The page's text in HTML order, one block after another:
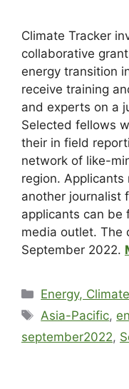
Climate Tracker
collaborative
energy transition
receive training
and experts on a
Selected fellows
their in field
network of like-
region.
another journalist
applicants can be
media outlet. The
September 2022.
Energy,
Asia-Pacific,
september2022,